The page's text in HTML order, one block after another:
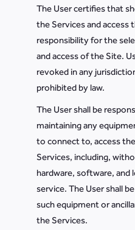
The User certifies that
the Services and access
responsibility for the
and access of the Site.
revoked in any
prohibited by law.
The User shall be
maintaining any
to connect to, access
Services, including,
hardware, software, and
service. The User shall
such equipment or
the Services.